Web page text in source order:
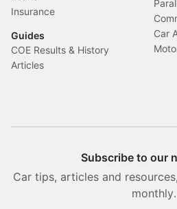
Insurance
Guides
COE Results & History
Articles
Car
Subscribe to our
Car tips, articles and
monthly.